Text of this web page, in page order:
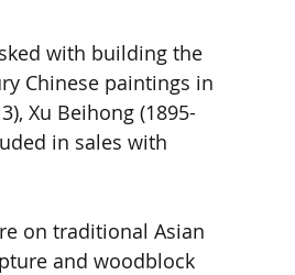
with building the
Chinese paintings in
Xu Beihong (1895-
in sales with
on traditional Asian
and woodblock